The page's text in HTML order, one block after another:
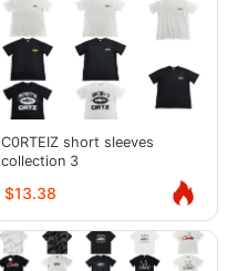
C0RTEIZ short sleeves
collection 3
$13.38